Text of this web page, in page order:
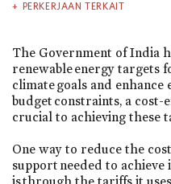
PERKERJAAN TERKAIT
The Government of India
renewable energy targets
climate goals and enhance
budget constraints, a
crucial to achieving these
One way to reduce the
support needed to
is through the tariffs it